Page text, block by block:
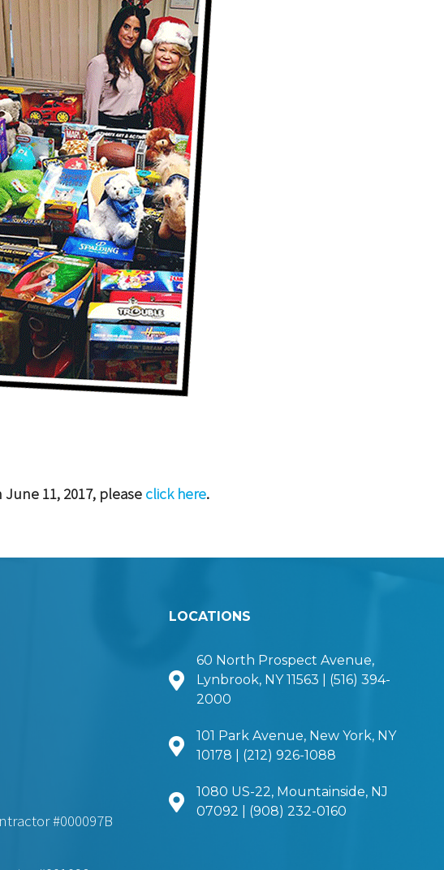
11, 2017, please click here.
#000097B
LOCATIONS
60 North Prospect Avenue,
Lynbrook, NY 11563 | (516) 394-
2000
101 Park Avenue, New York, NY
10178 | (212) 926-1088
1080 US-22, Mountainside, NJ
07092 | (908) 232-0160